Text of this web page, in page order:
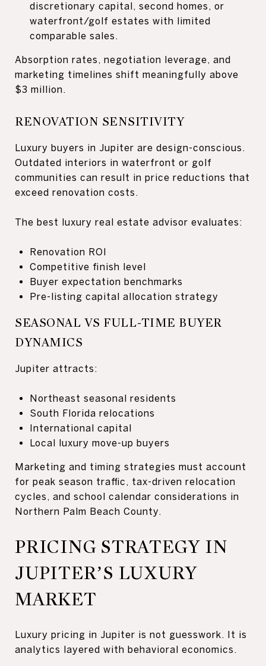
discretionary capital, second homes, or
waterfront/golf estates with limited
comparable sales.
Absorption rates, negotiation leverage, and
marketing timelines shift meaningfully above
$3 million.
RENOVATION SENSITIVITY
Luxury buyers in Jupiter are design-conscious.
Outdated interiors in waterfront or golf
communities can result in price reductions that
exceed renovation costs.
The best luxury real estate advisor evaluates:
Renovation ROI
Competitive finish level
Buyer expectation benchmarks
Pre-listing capital allocation strategy
SEASONAL VS FULL-TIME BUYER
DYNAMICS
Jupiter attracts:
Northeast seasonal residents
South Florida relocations
International capital
Local luxury move-up buyers
Marketing and timing strategies must account
for peak season traffic, tax-driven relocation
cycles, and school calendar considerations in
Northern Palm Beach County.
PRICING STRATEGY IN
JUPITER’S LUXURY
MARKET
Luxury pricing in Jupiter is not guesswork. It is
analytics layered with behavioral economics.